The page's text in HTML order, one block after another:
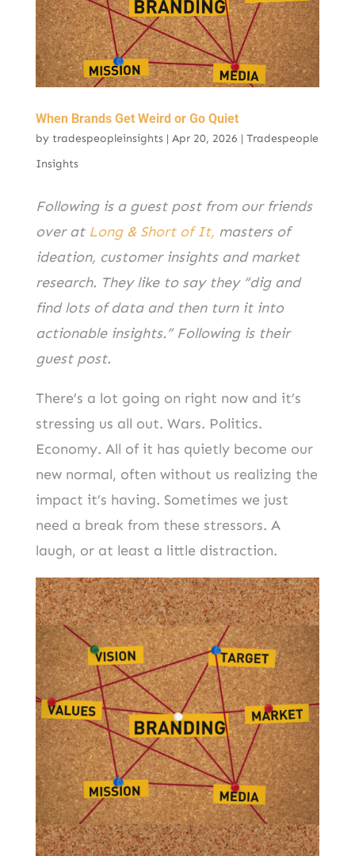
When Brands Get Weird or Go Quiet
by tradespeopleinsights| Apr 20, 2026 | Tradespeople
Insights
Following is a guest post from our friends
over at Long & Short of It, masters of
ideation, customer insights and market
research. They like to say they “dig and
find lots of data and then turn it into
actionable insights.” Following is their
guest post.
There’s a lot going on right now and it’s
stressing us all out. Wars. Politics.
Economy. All of it has quietly become our
new normal, often without us realizing the
impact it’s having. Sometimes we just
need a break from these stressors. A
laugh, or at least a little distraction.